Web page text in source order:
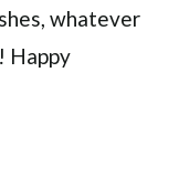
whatever
Happy